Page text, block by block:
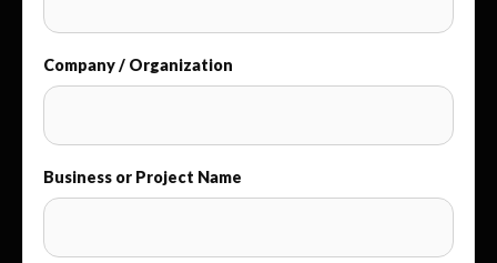
Company / Organization
Business or Project Name